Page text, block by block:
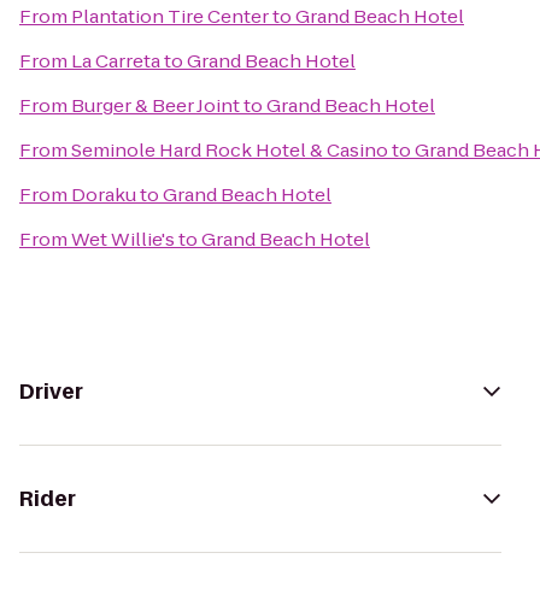
From Plantation Tire CentertoGrand Beach Hotel
From La CarretatoGrand Beach Hotel
From Burger & Beer JointtoGrand Beach Hotel
FromSeminole Hard Rock Hotel & CasinotoGrand Beach
From DorakutoGrand Beach Hotel
FromWet Willie'stoGrand Beach Hotel
Driver
Rider